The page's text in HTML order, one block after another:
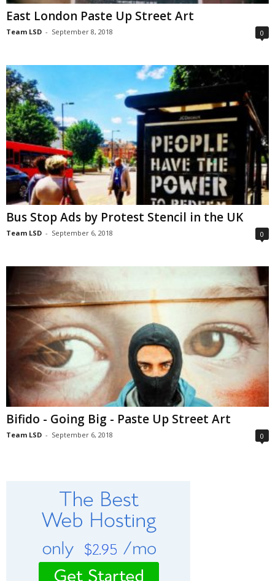
East London Paste Up Street Art
Team LSD - September 8, 2018 0
Bus Stop Ads by Protest Stencil in the UK
Team LSD - September 6, 2018 0
Bifido - Going Big - Paste Up Street Art
Team LSD - September 6, 2018 0